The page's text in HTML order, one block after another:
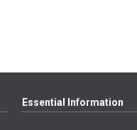
Essential Information